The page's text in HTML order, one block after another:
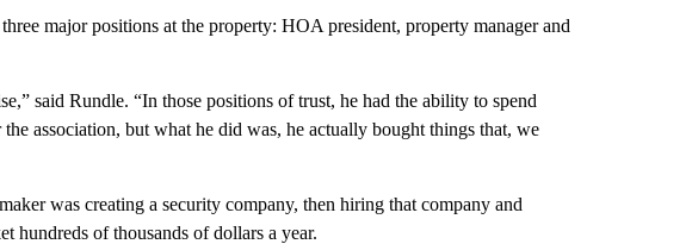
major positions at the property: HOA president, property manager and
said Rundle. “In those positions of trust, he had the ability to spend
association, but what he did was, he actually bought things that, we
was creating a security company, then hiring that company and
hundreds of thousands of dollars a year.